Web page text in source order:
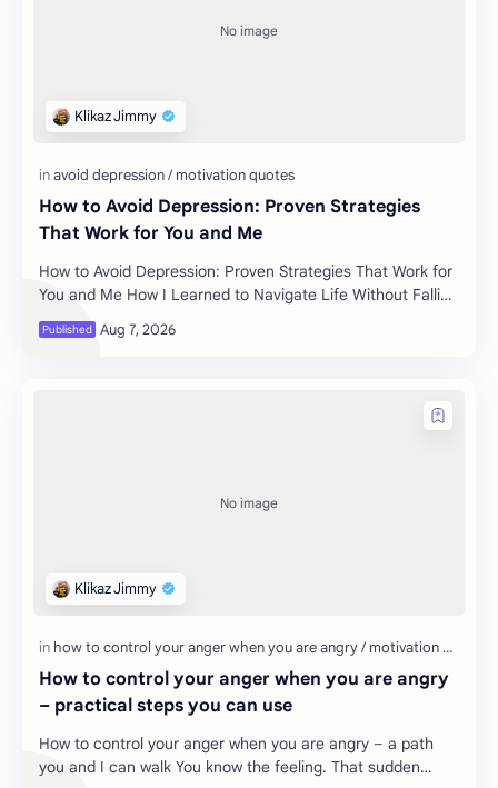
How to Avoid Depression: Proven Strategies
That Work for You and Me
How to Avoid Depression: Proven Strategies That Work for
You and Me How I Learned to Navigate Life Without Falling
into Dep…
How to control your anger when you are angry
– practical steps you can use
How to control your anger when you are angry – a path
you and I can walk You know the feeling. That sudden